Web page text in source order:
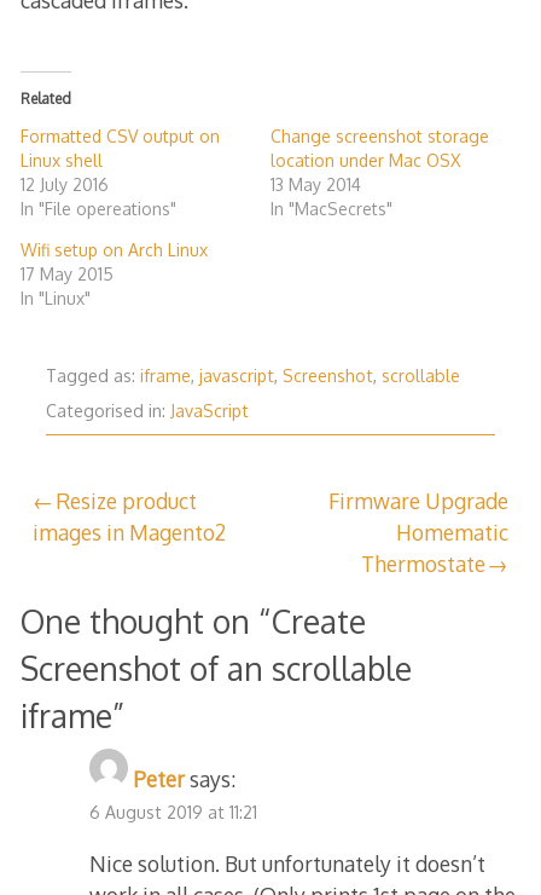
Related
Formatted CSV output on
Linux shell
12 July 2016
In "File opereations"
Change screenshot storage
location under Mac OSX
13 May 2014
In "MacSecrets"
Wifi setup on Arch Linux
17 May 2015
In "Linux"
Tagged as: iframe, javascript, Screenshot, scrollable
Categorised in: JavaScript
Post
navigation
Resize product
images in Magento2
Firmware Upgrade
Homematic
Thermostate
One thought on “Create
Screenshot of an scrollable
iframe”
Petersays:
6 August 2019 at 11:21
Nice solution. But unfortunately it doesn’t